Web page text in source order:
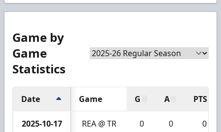
Game by
Game
Statistics
Date Game G A PTS
2025-10-17 REA @ TR 0 0 0